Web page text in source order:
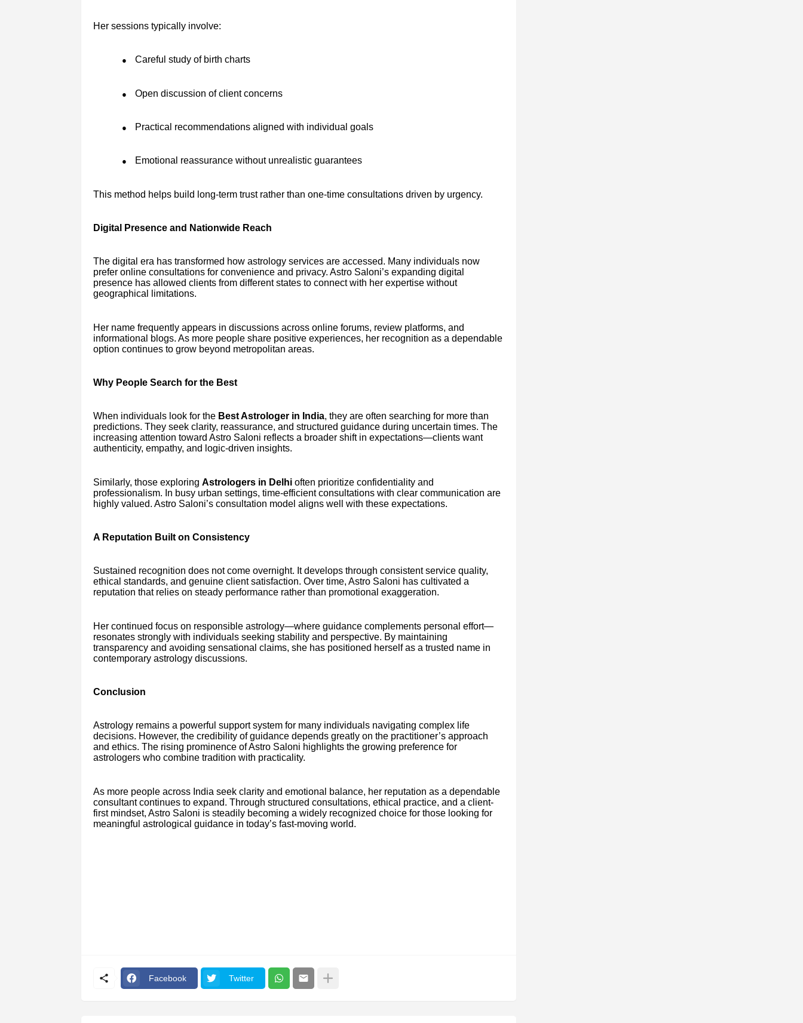
Her sessions typically involve:
● Careful study of birth charts
● Open discussion of client concerns
● Practical recommendations aligned with individual goals
● Emotional reassurance without unrealistic guarantees
This method helps build long-term trust rather than one-time consultations driven by urgency.
Digital Presence and Nationwide Reach
The digital era has transformed how astrology services are accessed. Many individuals now
prefer online consultations for convenience and privacy. Astro Saloni’s expanding digital
presence has allowed clients from different states to connect with her expertise without
geographical limitations.
Her name frequently appears in discussions across online forums, review platforms, and
informational blogs. As more people share positive experiences, her recognition as a dependable
option continues to grow beyond metropolitan areas.
Why People Search for the Best
When individuals look for the Best Astrologer in India, they are often searching for more than
predictions. They seek clarity, reassurance, and structured guidance during uncertain times. The
increasing attention toward Astro Saloni reflects a broader shift in expectations—clients want
authenticity, empathy, and logic-driven insights.
Similarly, those exploring Astrologers in Delhioften prioritize confidentiality and
professionalism. In busy urban settings, time-efficient consultations with clear communication are
highly valued. Astro Saloni’s consultation model aligns well with these expectations.
A Reputation Built on Consistency
Sustained recognition does not come overnight. It develops through consistent service quality,
ethical standards, and genuine client satisfaction. Over time, Astro Saloni has cultivated a
reputation that relies on steady performance rather than promotional exaggeration.
Her continued focus on responsible astrology—where guidance complements personal effort—
resonates strongly with individuals seeking stability and perspective. By maintaining
transparency and avoiding sensational claims, she has positioned herself as a trusted name in
contemporary astrology discussions.
Conclusion
Astrology remains a powerful support system for many individuals navigating complex life
decisions. However, the credibility of guidance depends greatly on the practitioner’s approach
and ethics. The rising prominence of Astro Saloni highlights the growing preference for
astrologers who combine tradition with practicality.
As more people across India seek clarity and emotional balance, her reputation as a dependable
consultant continues to expand. Through structured consultations, ethical practice, and a client-
first mindset, Astro Saloni is steadily becoming a widely recognized choice for those looking for
meaningful astrological guidance in today’s fast-moving world.
Facebook Twitter